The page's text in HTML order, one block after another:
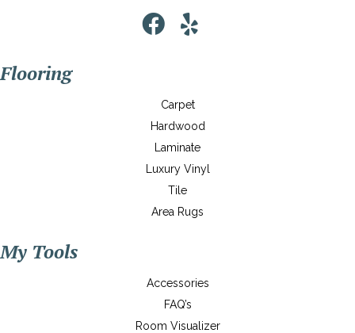
Flooring
Carpet
Hardwood
Laminate
Luxury Vinyl
Tile
Area Rugs
My Tools
Accessories
FAQ’s
Room Visualizer